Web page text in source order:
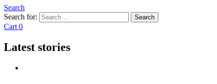
Search
Search for:
Search
Cart 0
Latest stories